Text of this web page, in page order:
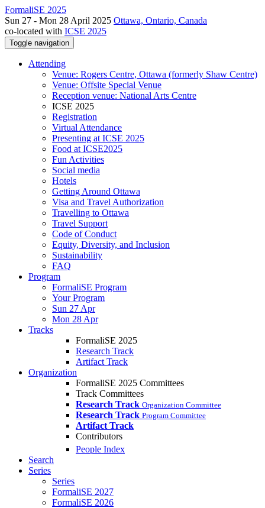
FormaliSE 2025
Sun 27 - Mon 28 April 2025 Ottawa, Ontario, Canada
co-located with ICSE 2025
Toggle navigation
Attending
Venue: Rogers Centre, Ottawa (formerly Shaw Centre)
Venue: Offsite Special Venue
Reception venue: National Arts Centre
ICSE 2025
Registration
Virtual Attendance
Presenting at ICSE 2025
Food at ICSE2025
Fun Activities
Social media
Hotels
Getting Around Ottawa
Visa and Travel Authorization
Travelling to Ottawa
Travel Support
Code of Conduct
Equity, Diversity, and Inclusion
Sustainability
FAQ
Program
FormaliSE Program
Your Program
Sun 27 Apr
Mon 28 Apr
Tracks
FormaliSE 2025
Research Track
Artifact Track
Organization
FormaliSE 2025 Committees
Track Committees
Research Track Organization Committee
Research Track Program Committee
Artifact Track
Contributors
People Index
Search
Series
Series
FormaliSE 2027
FormaliSE 2026